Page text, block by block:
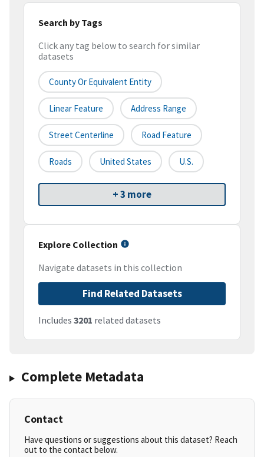
Search by Tags
Click any tag below to search for similar
datasets
County Or Equivalent Entity
Linear Feature Address Range
Street Centerline Road Feature
Roads United States U.S.
+ 3 more
Explore Collection
Navigate datasets in this collection
Find Related Datasets
Includes 3201 related datasets
Complete Metadata
Contact
Have questions or suggestions about this dataset? Reach
out to the contact below.